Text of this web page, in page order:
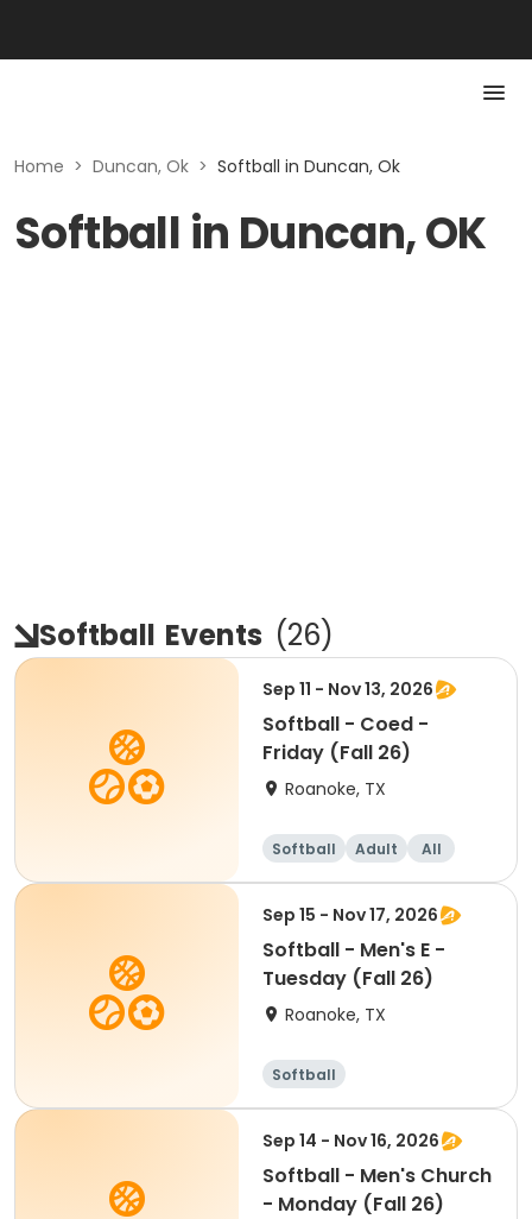
Home > Duncan, Ok > Softball in Duncan, Ok
Softball in Duncan, OK
Softball Events (26)
Sep 11 - Nov 13, 2026
Softball - Coed -
Friday (Fall 26)
Roanoke, TX
Softball Adult All
Sep 15 - Nov 17, 2026
Softball - Men's E -
Tuesday (Fall 26)
Roanoke, TX
Softball
Sep 14 - Nov 16, 2026
Softball - Men's Church
- Monday (Fall 26)